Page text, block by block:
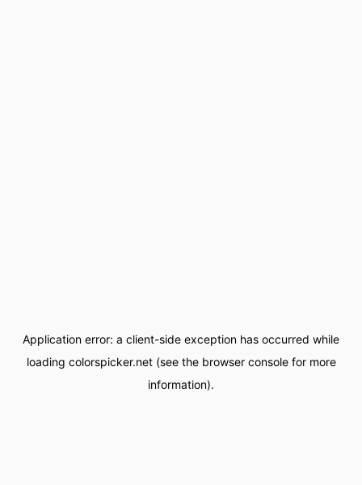
Application error: a client-side exception has occurred while
loading colorspicker.net(see the browser consolefor more
information).